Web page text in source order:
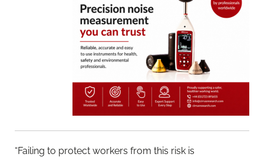
“Failing to protect workers from this risk is